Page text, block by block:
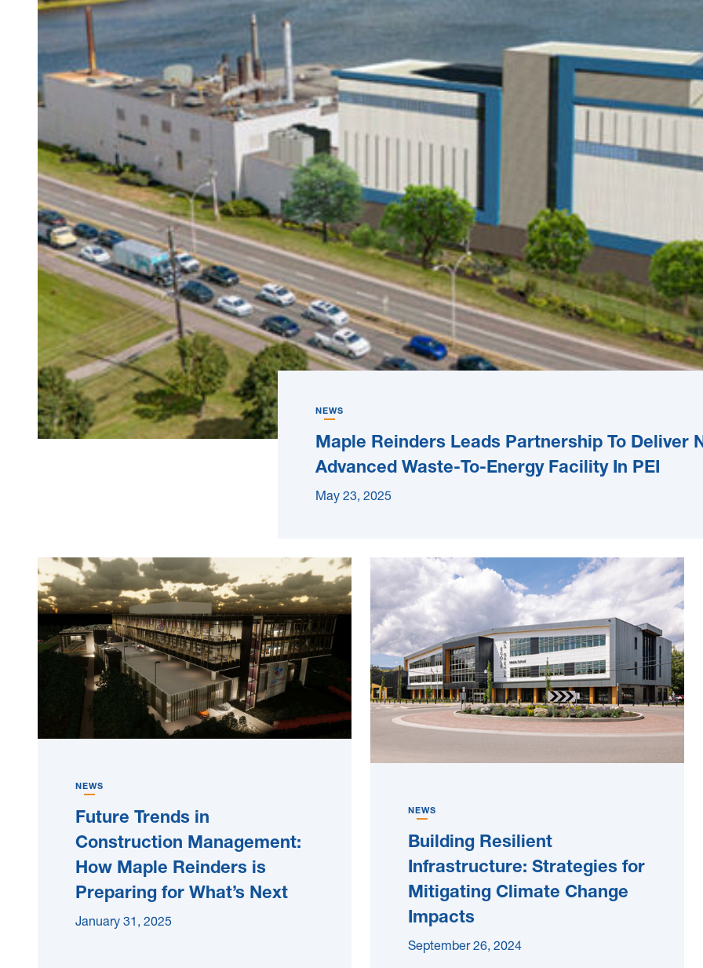
NEWS
Maple Reinders Leads Partnership To Deliver
Advanced Waste-To-Energy Facility In PEI
May 23, 2025
NEWS
Future Trends in
Construction Management:
How Maple Reinders is
Preparing for What’s Next
January 31, 2025
NEWS
Building Resilient
Infrastructure: Strategies for
Mitigating Climate Change
Impacts
September 26, 2024